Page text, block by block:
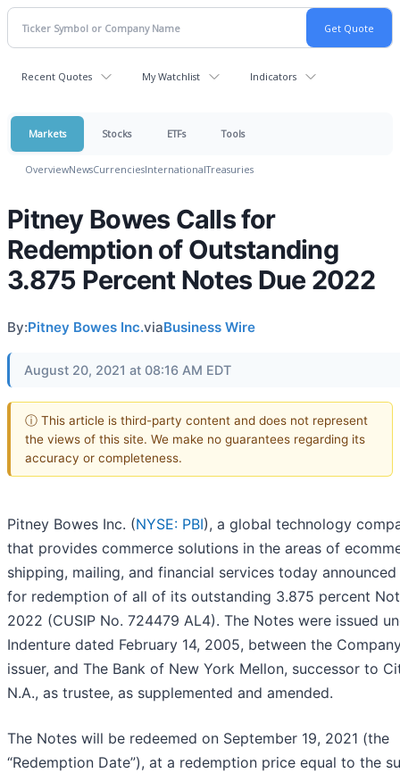
Recent Quotes My Watchlist Indicators
Markets Stocks ETFs Tools
OverviewNewsCurrenciesInternationalTreasuries
Pitney Bowes Calls for
Redemption of Outstanding
3.875 Percent Notes Due 2022
By:Pitney Bowes Inc.viaBusiness Wire
August 20, 2021 at 08:16 AM EDT
ⓘ This article is third-party content and does not represent
the views of this site. We make no guarantees regarding its
accuracy or completeness.
Pitney Bowes Inc. (NYSE: PBI), a global technology
that provides commerce solutions in the areas of
shipping, mailing, and financial services today
for redemption of all of its outstanding 3.875 percent
2022 (CUSIP No. 724479 AL4). The Notes were issued
Indenture dated February 14, 2005, between the
issuer, and The Bank of New York Mellon, successor to
N.A., as trustee, as supplemented and amended.
The Notes will be redeemed on September 19, 2021 (the
“Redemption Date”), at a redemption price equal to the